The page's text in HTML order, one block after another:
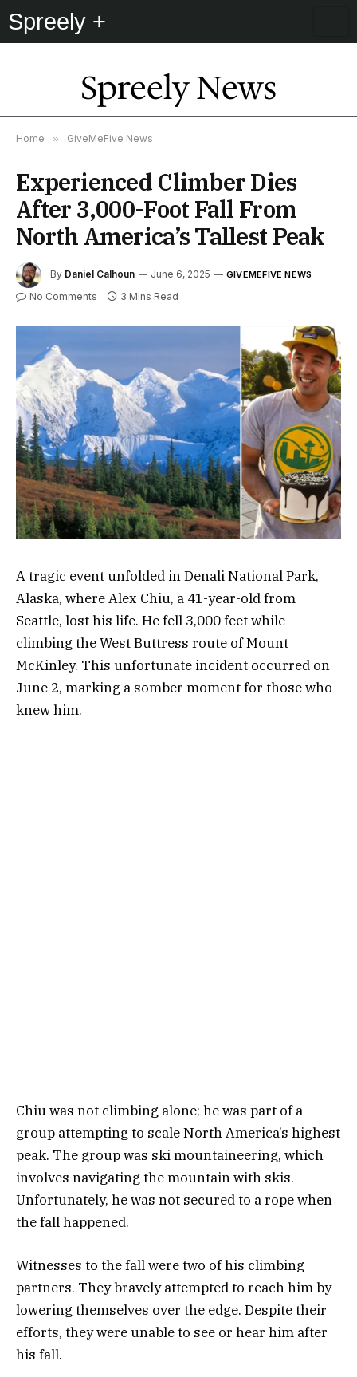
Spreely +
Spreely News
Home » GiveMeFive News
Experienced Climber Dies
After 3,000-Foot Fall From
North America’s Tallest Peak
By Daniel Calhoun June 6, 2025 GIVEMEFIVE NEWS
No Comments 3 Mins Read
A tragic event unfolded in Denali National Park,
Alaska, where Alex Chiu, a 41-year-old from
Seattle, lost his life. He fell 3,000 feet while
climbing the West Buttress route of Mount
McKinley. This unfortunate incident occurred on
June 2, marking a somber moment for those who
knew him.
Chiu was not climbing alone; he was part of a
group attempting to scale North America’s highest
peak. The group was ski mountaineering, which
involves navigating the mountain with skis.
Unfortunately, he was not secured to a rope when
the fall happened.
Witnesses to the fall were two of his climbing
partners. They bravely attempted to reach him by
lowering themselves over the edge. Despite their
efforts, they were unable to see or hear him after
his fall.